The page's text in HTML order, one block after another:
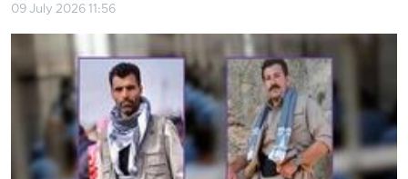
09 July 2026 11:56